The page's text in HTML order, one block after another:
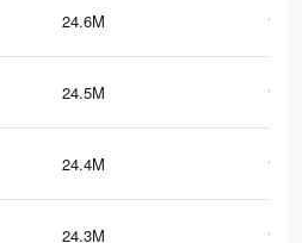
24.6M
24.5M
24.4M
24.3M